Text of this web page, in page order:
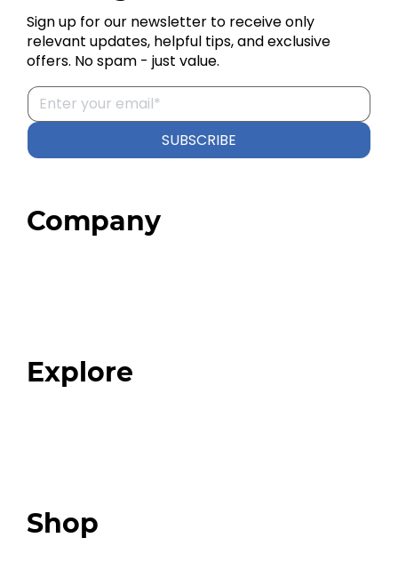
Company
Explore
Shop
SUBSCRIBE
Sign up for our newsletter to receive only
relevant updates, helpful tips, and exclusive
offers. No spam - just value.